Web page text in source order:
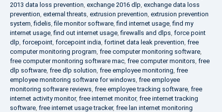
2013 data loss prevention, exchange 2016 dlp, exchange data loss
prevention, external threats, extrusion prevention, extrusion prevention
system,fidelis,file monitor software,find internet usage,find my
internet usage,find out internet usage,firewalls and dlps, force point
dlp, forcepoint, forcepoint india, fortinet data leak prevention, free
computer monitoring program, free computer monitoring software,
free computer monitoring software mac, free computer monitors, free
dlp software, free dlp solution, free employee monitoring, free
employee monitoring software for windows, free employee
monitoring software reviews, free employee tracking software, free
internet activity monitor, free internet monitor, free internet tracking
software, free internet usage tracker, free lan internet monitoring